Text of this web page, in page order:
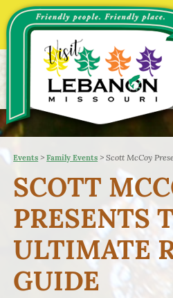
Events >Family Events >Scott McCoy
SCOTT
PRESENTS
ULTIMATE
GUIDE